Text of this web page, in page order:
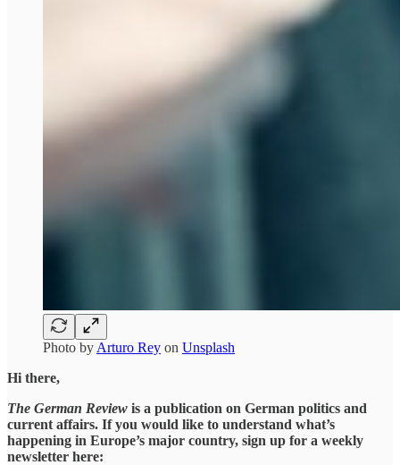
Photo by Arturo Rey on Unsplash
Hi there,
The German Review is a publication on German politics and
current affairs. If you would like to understand what’s
happening in Europe’s major country, sign up for a weekly
newsletter here: